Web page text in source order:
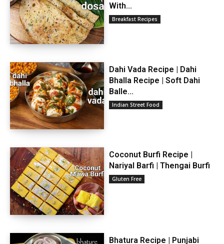
With...
Breakfast Recipes
Dahi Vada Recipe | Dahi
Bhalla Recipe | Soft Dahi
Balle...
Indian Street Food
Coconut Burfi Recipe |
Nariyal Barfi | Thengai Burfi
Gluten Free
Bhatura Recipe | Punjabi